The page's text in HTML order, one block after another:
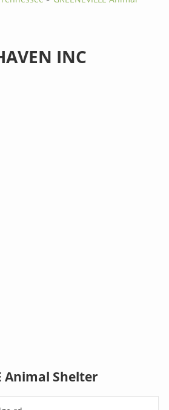
INC
Animal Shelter